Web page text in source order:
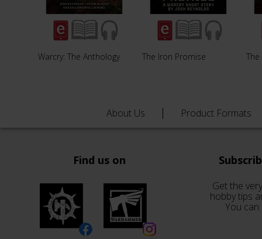
Warcry: The Anthology The Iron Promise
About Us Product Formats
Find us on
Get the
hobby tips
You